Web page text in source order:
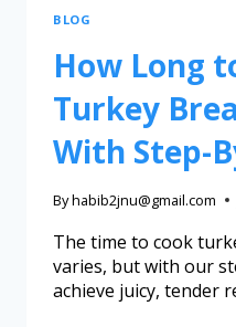
BLOG
How Long
Turkey
With Step-
Byhabib2jnu@gmail.com
The time to cook
varies, but with our
achieve juicy, tender